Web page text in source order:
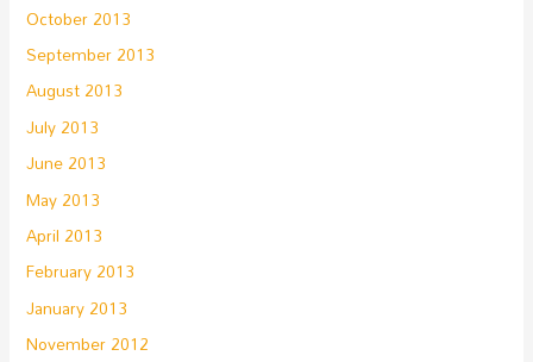
October 2013
September 2013
August 2013
July 2013
June 2013
May 2013
April 2013
February 2013
January 2013
November 2012